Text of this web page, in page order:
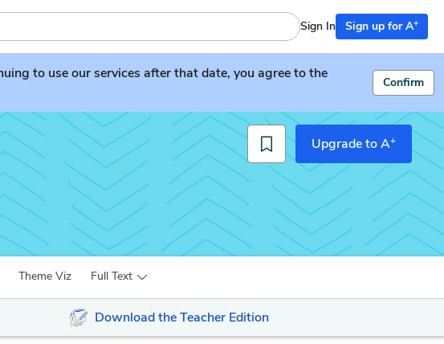
Sign In Sign up for A+
to use our services after that date, you agree to the
Confirm
Upgrade to A+
Theme Viz Full Text
Download the Teacher Edition